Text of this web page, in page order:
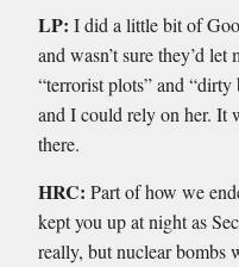
LP: I did a little bit of
and wasn’t sure they’d
“terrorist plots” and
and I could rely on her. It
there.
HRC: Part of how we
kept you up at night as
really, but nuclear bombs